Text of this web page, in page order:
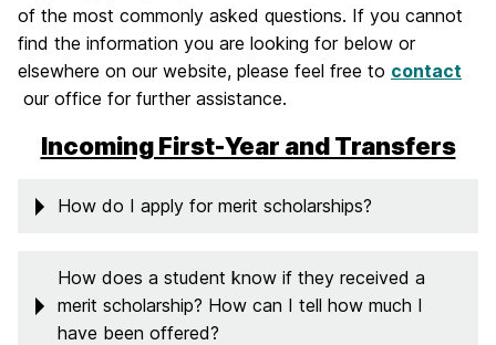
of the most commonly asked questions. If you cannot
find the information you are looking for below or
elsewhere on our website, please feel free to contact
our office for further assistance.
Incoming First-Year and Transfers
How do I apply for merit scholarships?
How does a student know if they received a
merit scholarship? How can I tell how much I
have been offered?